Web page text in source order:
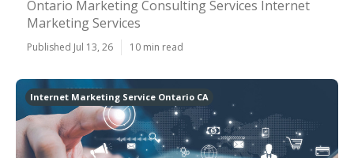
Ontario Marketing Consulting Services Internet
Marketing Services
Published Jul 13, 26 10 min read
Internet Marketing Service Ontario CA